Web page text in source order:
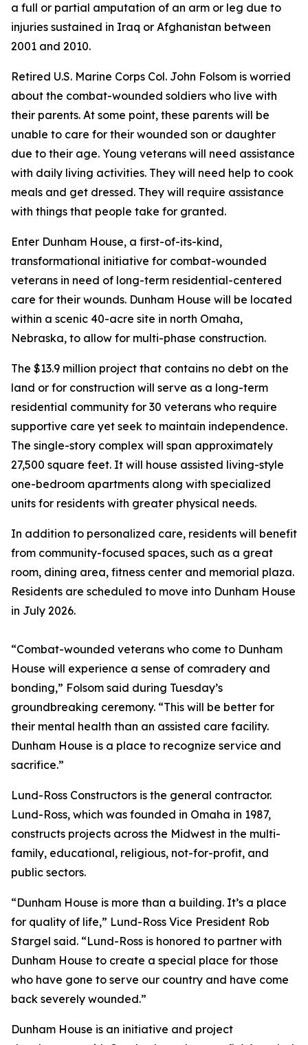
a full or partial amputation of an arm or leg due to
injuries sustained in Iraq or Afghanistan between
2001 and 2010.
Retired U.S. Marine Corps Col. John Folsom is worried
about the combat-wounded soldiers who live with
their parents. At some point, these parents will be
unable to care for their wounded son or daughter
due to their age. Young veterans will need assistance
with daily living activities. They will need help to cook
meals and get dressed. They will require assistance
with things that people take for granted.
Enter Dunham House, a first-of-its-kind,
transformational initiative for combat-wounded
veterans in need of long-term residential-centered
care for their wounds. Dunham House will be located
within a scenic 40-acre site in north Omaha,
Nebraska, to allow for multi-phase construction.
The $13.9 million project that contains no debt on the
land or for construction will serve as a long-term
residential community for 30 veterans who require
supportive care yet seek to maintain independence.
The single-story complex will span approximately
27,500 square feet. It will house assisted living-style
one-bedroom apartments along with specialized
units for residents with greater physical needs.
In addition to personalized care, residents will benefit
from community-focused spaces, such as a great
room, dining area, fitness center and memorial plaza.
Residents are scheduled to move into Dunham House
in July 2026.
“Combat-wounded veterans who come to Dunham
House will experience a sense of comradery and
bonding,” Folsom said during Tuesday’s
groundbreaking ceremony. “This will be better for
their mental health than an assisted care facility.
Dunham House is a place to recognize service and
sacrifice.”
Lund-Ross Constructors is the general contractor.
Lund-Ross, which was founded in Omaha in 1987,
constructs projects across the Midwest in the multi-
family, educational, religious, not-for-profit, and
public sectors.
“Dunham House is more than a building. It’s a place
for quality of life,” Lund-Ross Vice President Rob
Stargel said. “Lund-Ross is honored to partner with
Dunham House to create a special place for those
who have gone to serve our country and have come
back severely wounded.”
Dunham House is an initiative and project